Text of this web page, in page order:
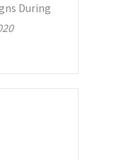
During